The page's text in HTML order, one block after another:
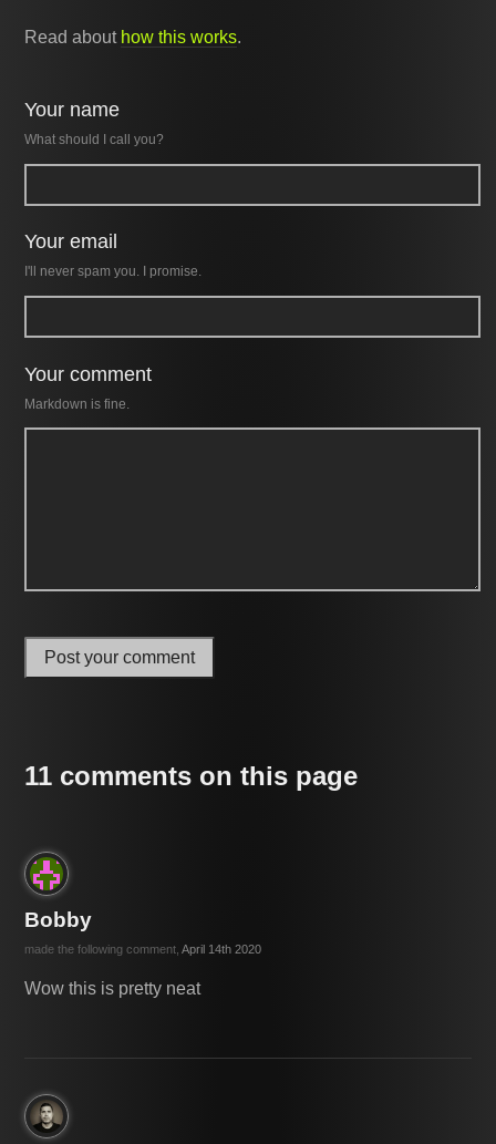
Read about how this works.
Your name
What should I call you?
Your email
I'll never spam you. I promise.
Your comment
Markdown is fine.
Post your comment
11 comments on this page
Bobby
made the following comment,April 14th 2020
Wow this is pretty neat